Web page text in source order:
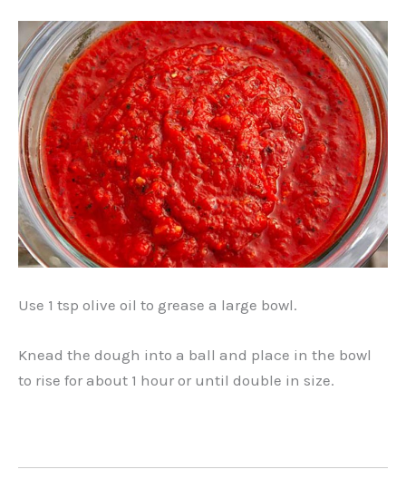
Use 1 tsp olive oil to grease a large bowl.
Knead the dough into a ball and place in the bowl
to rise for about 1 hour or until double in size.